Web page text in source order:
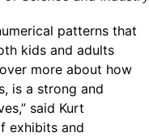
patterns that
kids and adults
more about how
is a strong and
said Kurt
exhibits and